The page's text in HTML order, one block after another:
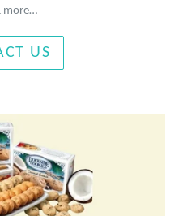
more…
US